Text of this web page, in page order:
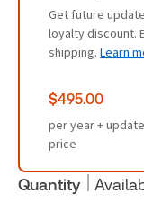
Get future
loyalty discount.
shipping. Learn
$495.00
per year +
price
Quantity